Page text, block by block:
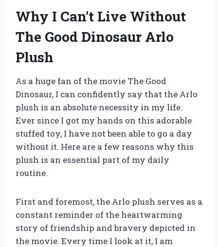
Why I Can’t Live Without
The Good Dinosaur Arlo
Plush
As a huge fan of the movie The Good
Dinosaur, I can confidently say that the Arlo
plush is an absolute necessity in my life.
Ever since I got my hands on this adorable
stuffed toy, I have not been able to go a day
without it. Here are a few reasons why this
plush is an essential part of my daily
routine.
First and foremost, the Arlo plush serves as a
constant reminder of the heartwarming
story of friendship and bravery depicted in
the movie. Every time I look at it, I am